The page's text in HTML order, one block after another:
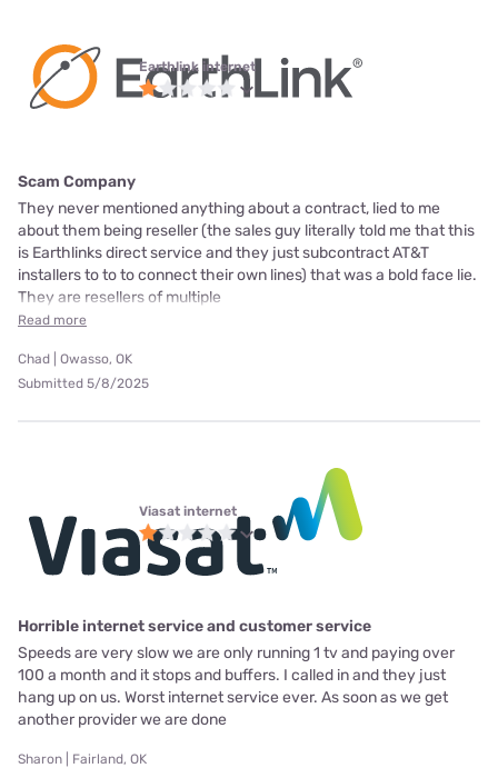
Earthlink internet
Scam Company
They never mentioned anything about a contract, lied to me
about them being reseller (the sales guy literally told me that this
is Earthlinks direct service and they just subcontract AT&T
installers to to to connect their own lines) that was a bold face lie.
They are resellers of multiple
Read more
Chad | Owasso, OK
Submitted 5/8/2025
Viasat internet
Horrible internet service and customer service
Speeds are very slow we are only running 1 tv and paying over
100 a month and it stops and buffers. I called in and they just
hang up on us. Worst internet service ever. As soon as we get
another provider we are done
Sharon | Fairland, OK